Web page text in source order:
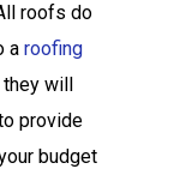
roofs do
a roofing
they will
provide
budget